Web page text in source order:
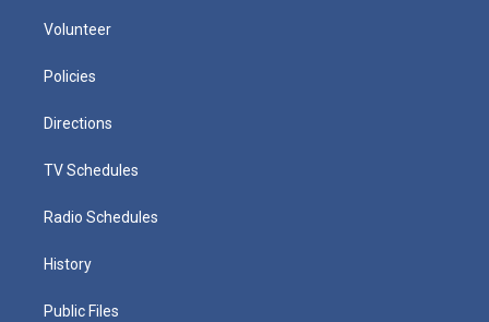
Volunteer
Policies
Directions
TV Schedules
Radio Schedules
History
Public Files